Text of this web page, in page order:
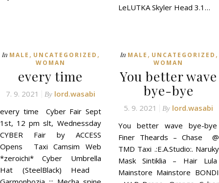
LeLUTKA Skyler Head 3.1…
In MALE , UNCATEGORIZED ,
WOMAN
every time
7. 9. 2021 By lord.wasabi
every time Cyber Fair Sept
1st, 12 pm slt, Wednessday
CYBER Fair by ACCESS
Opens Taxi Camsim Web
*zeroichi* Cyber Umbrella
Hat (SteelBlack) Head
In MALE , UNCATEGORIZED ,
WOMAN
You better wave
bye-bye
5. 9. 2021 By lord.wasabi
You better wave bye-bye
Finer Theards – Chase @
TMD Taxi .:E.A.Studio:. Naruky
Mask Sintiklia – Hair Lula
Mainstore Mainstore BONDI